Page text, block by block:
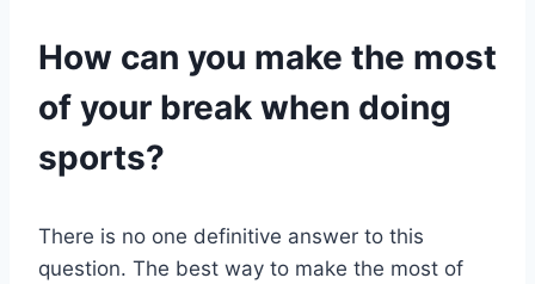
How can you make the most
of your break when doing
sports?
There is no one definitive answer to this
question. The best way to make the most of